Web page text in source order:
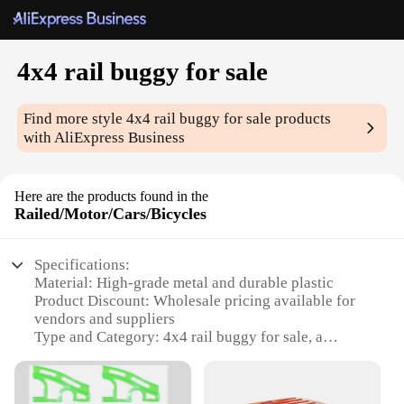
4x4 rail buggy for sale
Find more style4x4 rail buggy for sale products
with AliExpress Business
Here are the products found in the
Railed/Motor/Cars/Bicycles
Specifications:
Material: High-grade metal and durable plastic
Product Discount: Wholesale pricing available for
vendors and suppliers
Type and Category: 4x4 rail buggy for sale, a
Design and Style: Sleek, modern design with a
rugged, off-road aesthetic